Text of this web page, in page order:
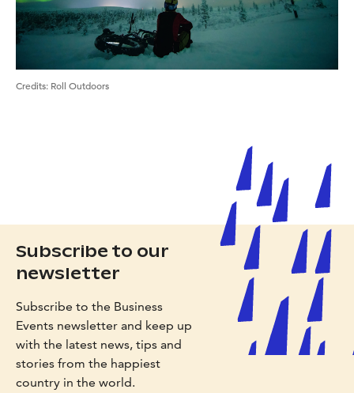
Credits: Roll Outdoors
Subscribe to our
newsletter
Subscribe to the Business
Events newsletter and keep up
with the latest news, tips and
stories from the happiest
country in the world.